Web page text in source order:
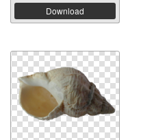
Download